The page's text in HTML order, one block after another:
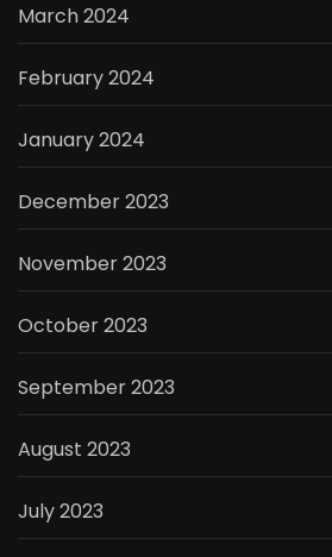
March 2024
February 2024
January 2024
December 2023
November 2023
October 2023
September 2023
August 2023
July 2023